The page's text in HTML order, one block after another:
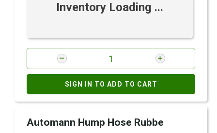
Inventory Loading ...
SIGN IN TO ADD TO CART
Automann Hump Hose Rubbe